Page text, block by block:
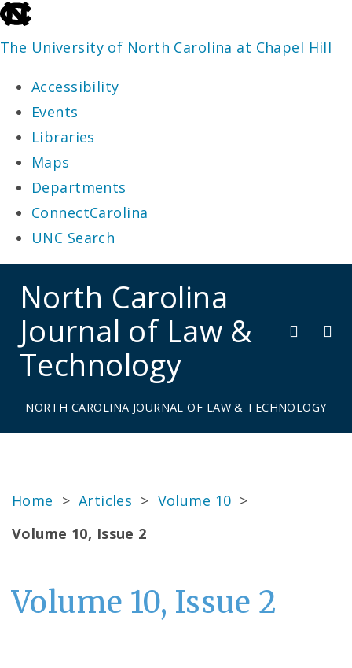
skip
to
end
the
global
utility
bar
The University of North Carolina at Chapel Hill
Accessibility
Events
Libraries
Maps
Departments
ConnectCarolina
UNC Search
main
North Carolina
Journal of Law &
Technology
NORTH CAROLINA JOURNAL OF LAW & TECHNOLOGY
Home > Articles > Volume 10 >
Volume 10, Issue 2
Volume 10, Issue 2